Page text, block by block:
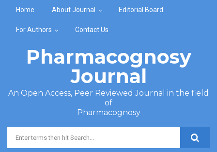
Home About Journal Editorial Board
For Authors Contact Us
Pharmacognosy
Journal
An Open Access, Peer Reviewed Journal in the field
of
Pharmacognosy
Search form